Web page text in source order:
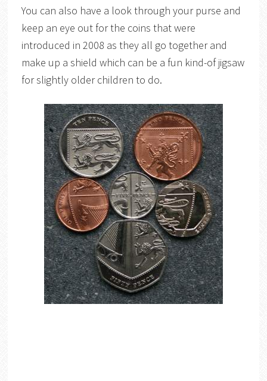
You can also have a look through your purse and
keep an eye out for the coins that were
introduced in 2008 as they all go together and
make up a shield which can be a fun kind-of jigsaw
for slightly older children to do.